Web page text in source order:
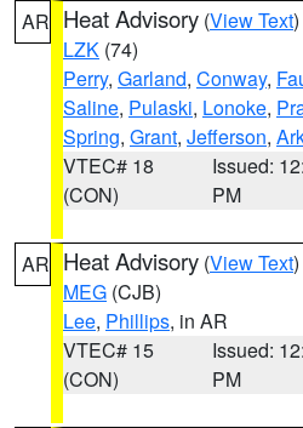
AR Heat Advisory (View Text
LZK (74)
Perry, Garland, Conway,
Saline, Pulaski, Lonoke,
Spring, Grant, Jefferson,
VTEC# 18
(CON)
Issued:
PM
AR Heat Advisory (View Text
MEG (CJB)
Lee, Phillips, in AR
VTEC# 15
(CON)
Issued:
PM